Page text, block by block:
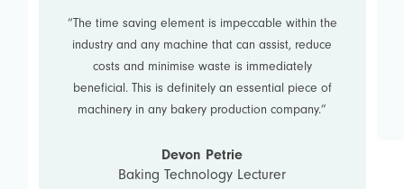
“The time saving element is impeccable within the
industry and any machine that can assist, reduce
costs and minimise waste is immediately
beneficial. This is definitely an essential piece of
machinery in any bakery production company.”
Devon Petrie
Baking Technology Lecturer